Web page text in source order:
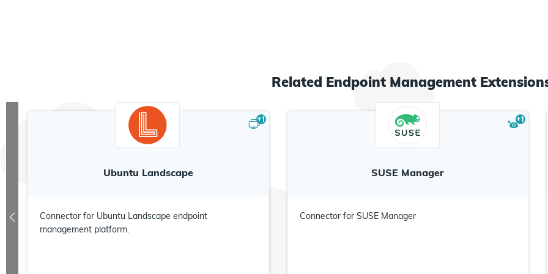
Related Endpoint Management
+1
Ubuntu Landscape
Connector for Ubuntu Landscape endpoint
management platform.
+1
SUSE Manager
Connector for SUSE Manager